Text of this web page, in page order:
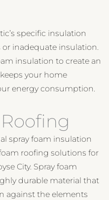
specific insulation
or inadequate insulation.
insulation to create an
your home
energy consumption.
spray foam insulation
roofing solutions for
City. Spray foam
durable material that
against the elements